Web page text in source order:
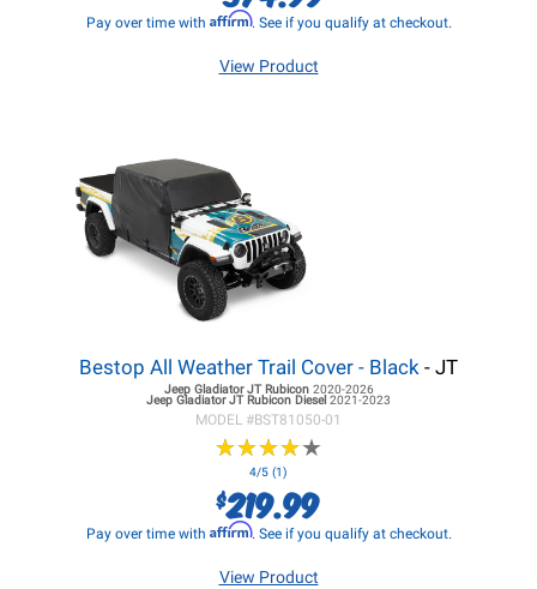
Pay over time with Affirm. See if you qualify at checkout.
View Product
Bestop All Weather Trail Cover - Black - JT
Jeep Gladiator JTRubicon 2020-2026
Jeep Gladiator JTRubicon Diesel 2021-2023
MODEL #BST81050-01
★★★★★
★★★★★
4/5 (1)
$219.99
Pay over time with Affirm. See if you qualify at checkout.
View Product